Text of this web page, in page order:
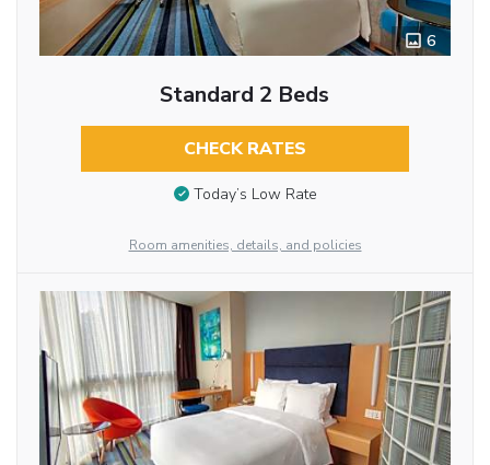
6
Standard 2 Beds
CHECK RATES
Today’s Low Rate
Room amenities, details, and policies